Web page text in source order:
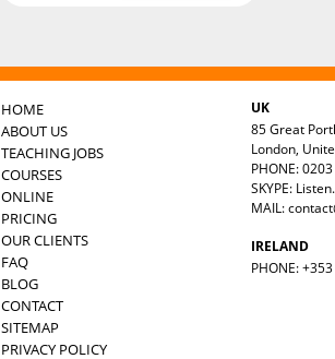
HOME
ABOUT US
TEACHING JOBS
COURSES
ONLINE
PRICING
OUR CLIENTS
FAQ
BLOG
CONTACT
SITEMAP
PRIVACY POLICY
UK
85 Great
London,
PHONE:
SKYPE:
MAIL:
IRELAND
PHONE: